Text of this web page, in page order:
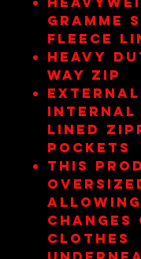
gramme
fleece
Heavy
way zip
External
internal
lined
pockets
This
allowing
changes
clothes